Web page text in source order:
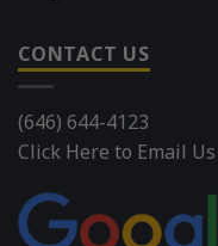
CONTACT US
(646) 644-4123
Click Here to Email Us